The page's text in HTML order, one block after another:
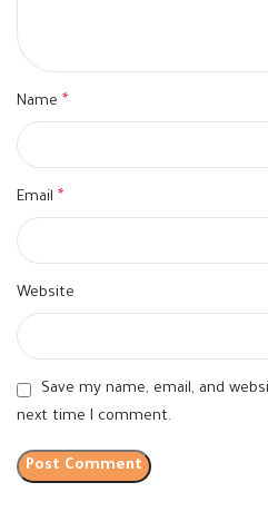
Name *
Email *
Website
Save my name, email, and
next time I comment.